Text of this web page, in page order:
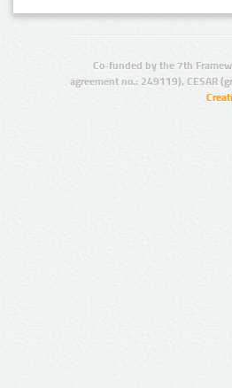
Co-funded by the 7th
agreement no.: 249119), CESAR